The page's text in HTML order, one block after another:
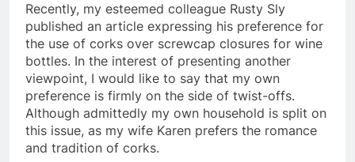
Recently, my esteemed colleague Rusty Sly
published an article expressing his preference for
the use of corks over screwcap closures for wine
bottles. In the interest of presenting another
viewpoint, I would like to say that my own
preference is firmly on the side of twist-offs.
Although admittedly my own household is split on
this issue, as my wife Karen prefers the romance
and tradition of corks.